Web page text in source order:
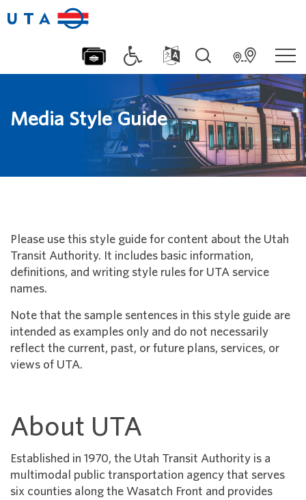
Media Style Guide
Please use this style guide for content about the Utah
Transit Authority. It includes basic information,
definitions, and writing style rules for UTA service
names.
Note that the sample sentences in this style guide are
intended as examples only and do not necessarily
reflect the current, past, or future plans, services, or
views of UTA.
About UTA
Established in 1970, the Utah Transit Authority is a
multimodal public transportation agency that serves
six counties along the Wasatch Front and provides